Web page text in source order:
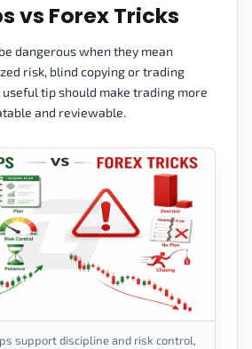
vs Forex Tricks
dangerous when they mean
risk, blind copying or trading
tip should make trading more
and reviewable.
support discipline and risk control,